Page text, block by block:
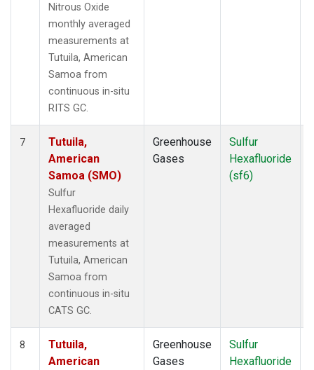
Nitrous Oxide
monthly averaged
measurements at
Tutuila, American
Samoa from
continuous in-situ
RITS GC.
7
Tutuila,
American
Samoa (SMO)
Sulfur
Hexafluoride daily
averaged
measurements at
Tutuila, American
Samoa from
continuous in-situ
CATS GC.
Greenhouse
Gases
Sulfur
Hexafluoride
(sf6)
8
Tutuila,
American
Greenhouse
Gases
Sulfur
Hexafluoride